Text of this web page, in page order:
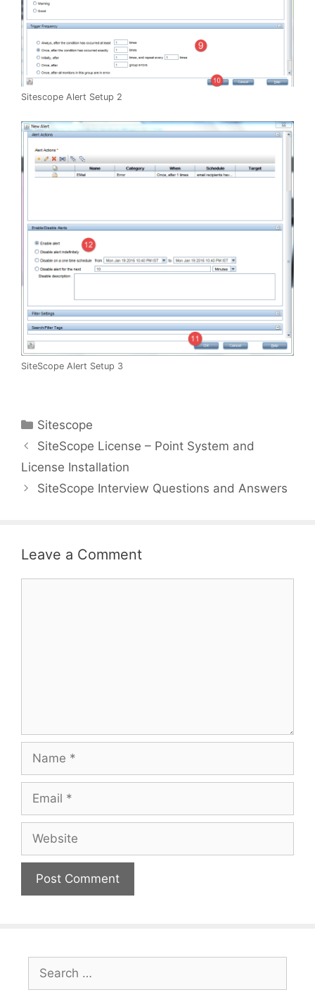
Sitescope Alert Setup 2
SiteScope Alert Setup 3
Categories
Sitescope
SiteScope License – Point System and
License Installation
SiteScope Interview Questions and Answers
Leave a Comment
Name
Email
Website
Search
for: